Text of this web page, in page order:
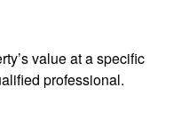
value at a specific
professional.